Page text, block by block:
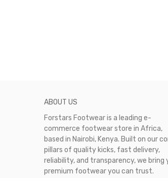
ABOUT US
Forstars Footwear is a leading e-
commerce footwear store in Africa,
based in Nairobi, Kenya. Built on our
pillars of quality kicks, fast delivery,
reliability, and transparency, we bring
premium footwear you can trust.